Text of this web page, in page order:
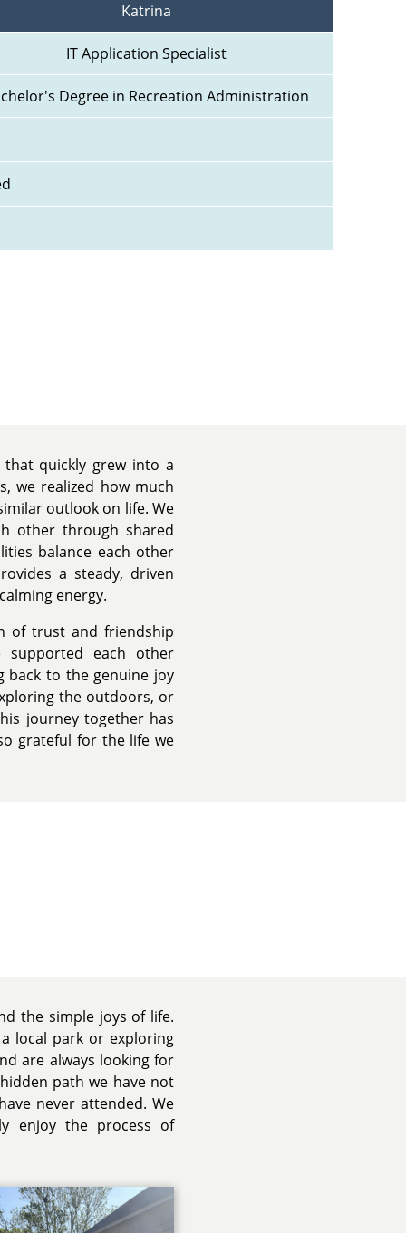
Katrina
IT Application Specialist
Degree in Recreation Administration
quickly grew into a
we realized how much
outlook on life. We
other through shared
balance each other
a steady, driven
energy.
of trust and friendship
each other
back to the genuine joy
the outdoors, or
journey together has
grateful for the life we
the simple joys of life.
local park or exploring
are always looking for
path we have not
never attended. We
enjoy the process of